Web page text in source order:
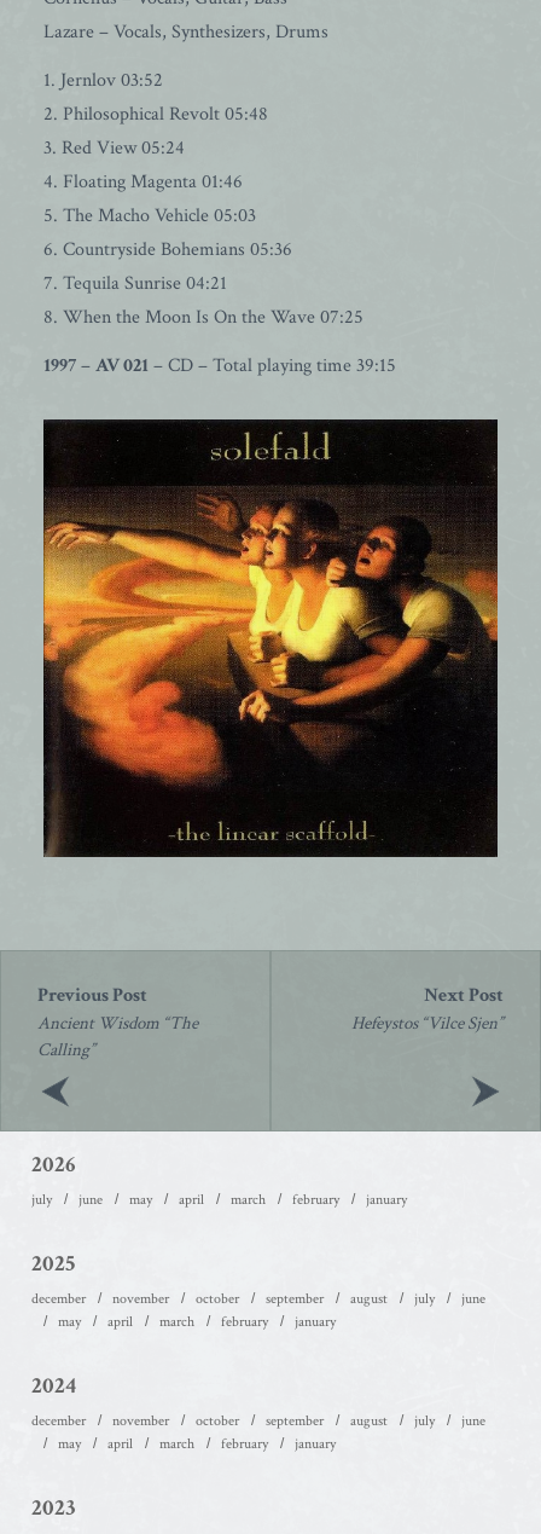
Lazare – Vocals, Synthesizers, Drums
1. Jernlov 03:52
2. Philosophical Revolt 05:48
3. Red View 05:24
4. Floating Magenta 01:46
5. The Macho Vehicle 05:03
6. Countryside Bohemians 05:36
7. Tequila Sunrise 04:21
8. When the Moon Is On the Wave 07:25
1997–AV 021 – CD – Total playing time 39:15
navigation
Ancient Wisdom “The
Calling”
Hefeystos “Vilce Sjen”
2026
july june may april march february january
2025
december november october september august july
june
may
april march february january
2024
december november october september august july
june
may
april march february january
2023